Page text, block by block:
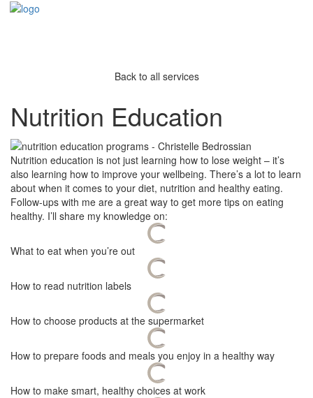
Back to all services
Nutrition Education
Nutrition education is not just learning how to lose weight – it’s
also learning how to improve your wellbeing. There’s a lot to learn
about when it comes to your diet, nutrition and healthy eating.
Follow-ups with me are a great way to get more tips on eating
healthy. I’ll share my knowledge on:
What to eat when you’re out
How to read nutrition labels
How to choose products at the supermarket
How to prepare foods and meals you enjoy in a healthy way
How to make smart, healthy choices at work